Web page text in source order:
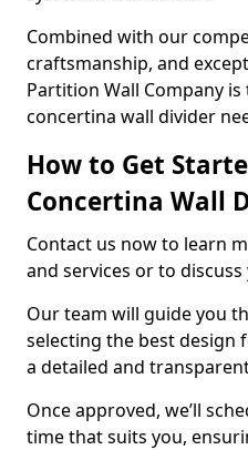
Combined with our
craftsmanship, and
Partition Wall Company
concertina wall divider
How to Get
Concertina Wall
Contact us now to learn
and services or to
Our team will guide you
selecting the best design
a detailed and
Once approved, we’ll
time that suits you,